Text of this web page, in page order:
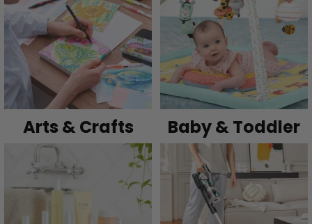
Arts & Crafts Baby & Toddler